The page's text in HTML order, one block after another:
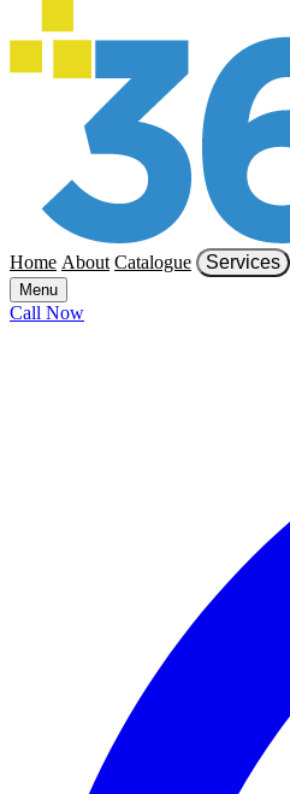
Home About Catalogue Services
Menu
Call Now